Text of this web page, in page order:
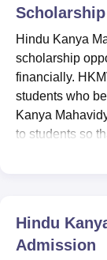
Scholarship
Hindu Kanya
scholarship
financially.
students who
Kanya
to students so
without any
Govt of
Post matric
Hindu
Admission